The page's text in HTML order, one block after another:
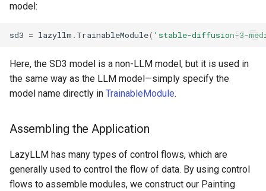
model:
sd3 = lazyllm . TrainableModule( 'stable-diffusion-3-
Here, the SD3 model is a non-LLM model, but it is used in
the same way as the LLM model—simply specify the
model name directly in TrainableModule.
Assembling the Application
LazyLLM has many types of control flows, which are
generally used to control the flow of data. By using control
flows to assemble modules, we construct our Painting